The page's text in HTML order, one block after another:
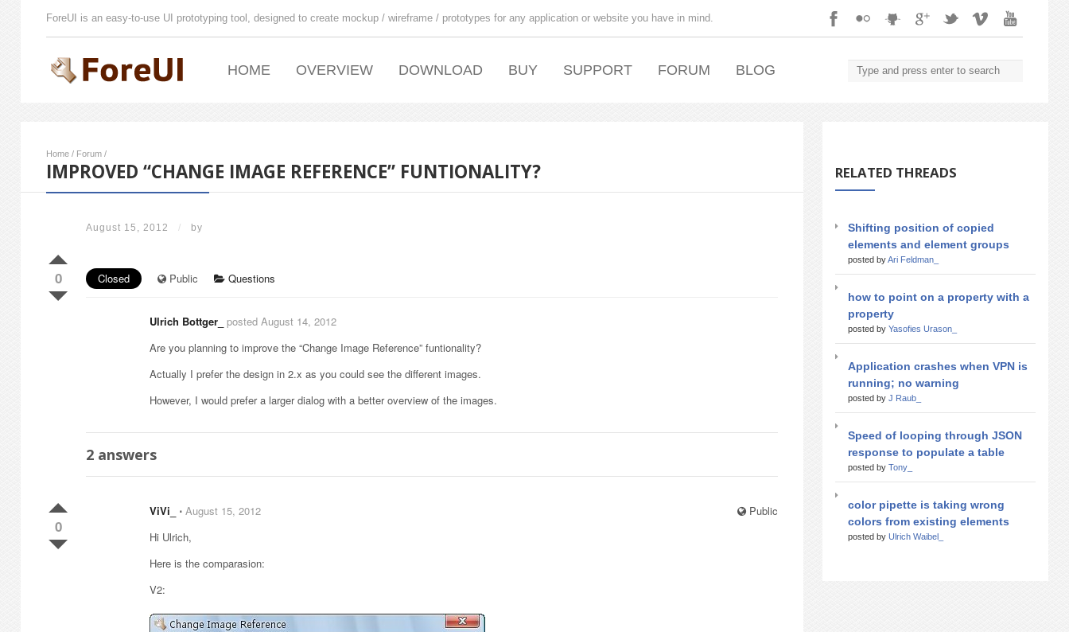
ForeUI is an easy-to-use UI prototyping tool, designed to create mockup / wireframe / prototypes for any application or website you have in mind.
HOME OVERVIEW DOWNLOAD BUY SUPPORT FORUM BLOG
Home / Forum /
IMPROVED “CHANGE IMAGE REFERENCE” FUNTIONALITY?
August 15, 2012 / by
0 Closed Public Questions
Ulrich Bottger_ posted August 14, 2012
Are you planning to improve the “Change Image Reference” funtionality?
Actually I prefer the design in 2.x as you could see the different images.
However, I would prefer a larger dialog with a better overview of the images.
2 answers
0
Public
ViVi_ ⋅ August 15, 2012
Hi Ulrich,
Here is the comparasion:
V2:
RELATED THREADS
Shifting position of copied
elements and element groups
posted byAri Feldman_
how to point on a property with a
property
posted by Yasofies Urason_
Application crashes when VPN is
running; no warning
posted by J Raub_
Speed of looping through JSON
response to populate a table
posted by Tony_
color pipette is taking wrong
colors from existing elements
posted by Ulrich Waibel_